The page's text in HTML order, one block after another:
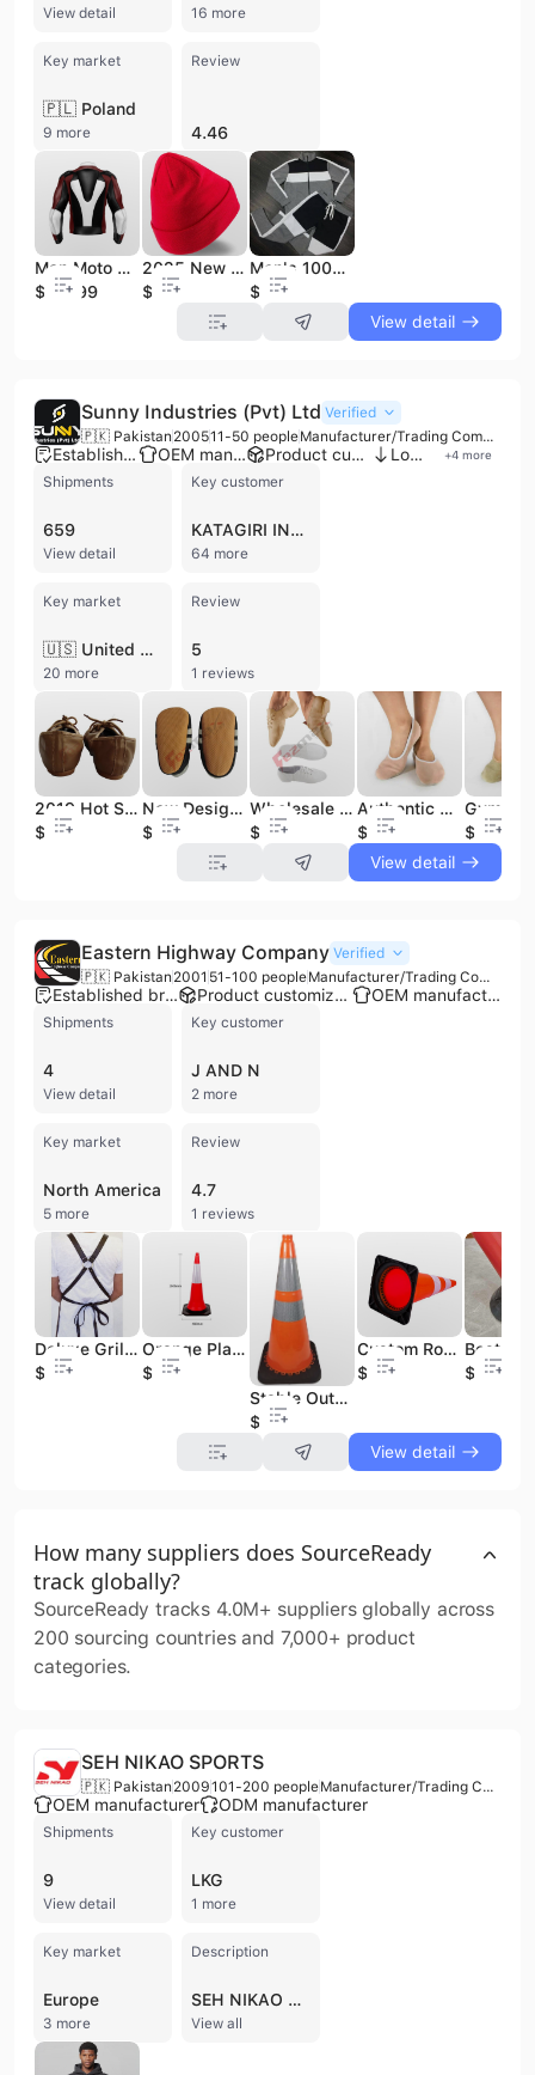
View detail 16 more
Key market
🇵🇱 Poland
9 more
Review
4.46
Man Moto Riding Motorbike Leather Motorcycle Jacket Clothing Men's Waterproof Racing Motor Bike Leather Jackets
$179.99
2025 New Brand High Quality Wool Blend Jacquard Plain Beanie Cap Winter Beanie Hat Made in Pakistan Wholesale Beanie Cap
$3
Men's 100% Cotton Anti-Odor Tracksuit Set Silk Screen Printing Autumn Season Style Adult Size
$25
View detail
Sunny Industries (Pvt) Ltd Verified
🇵🇰 Pakistan 200511-50 people Manufacturer/Trading Company
Established brand OEM manufacturer Product customization Low MOQ +4 more
Shipments
659
View detail
Key customer
KATAGIRI INDUSTRIAL
64 more
Key market
🇺🇸 United States
20 more
Review
5
1 reviews
2019 Hot Selling Women's Leather Jazz Shoes Kids' Sport Shoes
$3.25
New Design Beautiful Baby Leather Shoes 2019
$2
Wholesale Soft Jazz Leather Shoes 2021
$3.25
Authentic Women's & Men's Jazz Dancing Shoes Genuine Leather Performance Dance Sneaker for Gymnastics for Girls
$1.65
$1.65
View detail
Eastern Highway Company Verified
🇵🇰 Pakistan 2001 51-100 people Manufacturer/Trading Company
Established brand Product customization OEM manufacturer
Shipments
4
View detail
Key customer
J AND N
2 more
Key market
North America
5 more
Review
4.7
1 reviews
Deluxe Grill Leather Work Apron Heavy Duty Genuine Leather Tool Apron Working Apron For Chef Butcher Metalworker Carpenter
$14
Orange Plastic Traffic Barrier Bright Safety Cone with Wide Rubber Base and Dual Reflectors for Roadway & Highway Use
$3
Stable Outdoor Road Safety Traffic Cone From Pakistan Rubber Material with Bright Reflective Tape on Plastic Base
$3
Custom Road Safety Cones 700mm 750mm 1000mm Heights PE PVC Reflective Traffic Cone for Highways Flexible Rubber Base PC Material
$3
$3
View detail
How many suppliers does SourceReady
track globally?
SourceReady tracks 4.0M+ suppliers globally across
200 sourcing countries and 7,000+ product
categories.
SEH NIKAO SPORTS
🇵🇰 Pakistan 2009101-200 people Manufacturer/Trading Company
OEM manufacturer ODM manufacturer
Shipments
9
View detail
Key customer
LKG
1 more
Key market
Europe
3 more
Description
SEH NIKAO SPORTS is a specialized manufacturer and trading company based in Sialkot, Pakistan, with a history dating back to 2005. The company operates as a contract manufacturer and ODM, employing between 101 and 200 professionals. They maintain a dedicated factory facility and have established a presence in international trade, including exports to the United States and other global markets.
View all